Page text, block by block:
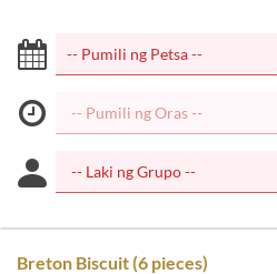
Breton Biscuit (6 pieces)